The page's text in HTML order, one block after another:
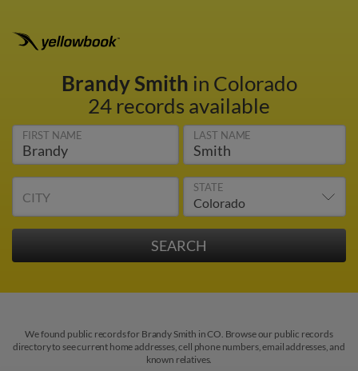
Brandy Smith in Colorado
24 records available
FIRST NAME LAST NAME
CITY
STATE
We found public records for Brandy Smith in CO. Browse our public records
directory to see current home addresses, cell phone numbers, email addresses, and
known relatives.